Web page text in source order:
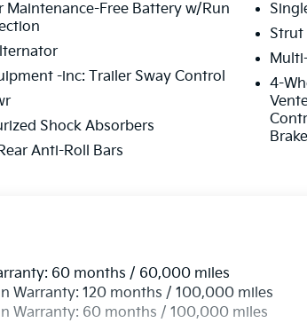
Free Battery w/Run
-inc: Trailer Sway Control
Shock Absorbers
Anti-Roll Bars
Strut
4-
Brake
60 months / 60,000 miles
Warranty: 120 months / 100,000 miles
Warranty: 60 months / 100,000 miles